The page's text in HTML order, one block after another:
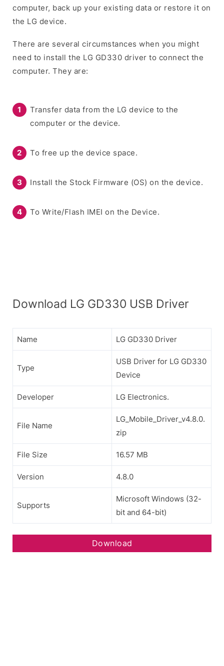
computer, back up your existing data or restore it on
the LG device.
There are several circumstances when you might
need to install the LG GD330 driver to connect the
computer. They are:
Transfer data from the LG device to the
computer or the device.
To free up the device space.
Install the Stock Firmware (OS) on the device.
To Write/Flash IMEI on the Device.
Download LG GD330 USB Driver
Name LG GD330 Driver
Type
USB Driver for LG GD330
Device
Developer LG Electronics.
File Name
LG_Mobile_Driver_v4.8.0.
zip
File Size 16.57 MB
Version 4.8.0
Supports
Microsoft Windows (32-
bit and 64-bit)
Download